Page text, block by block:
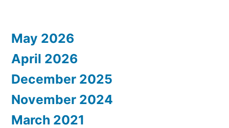
May 2026
April 2026
December 2025
November 2024
March 2021